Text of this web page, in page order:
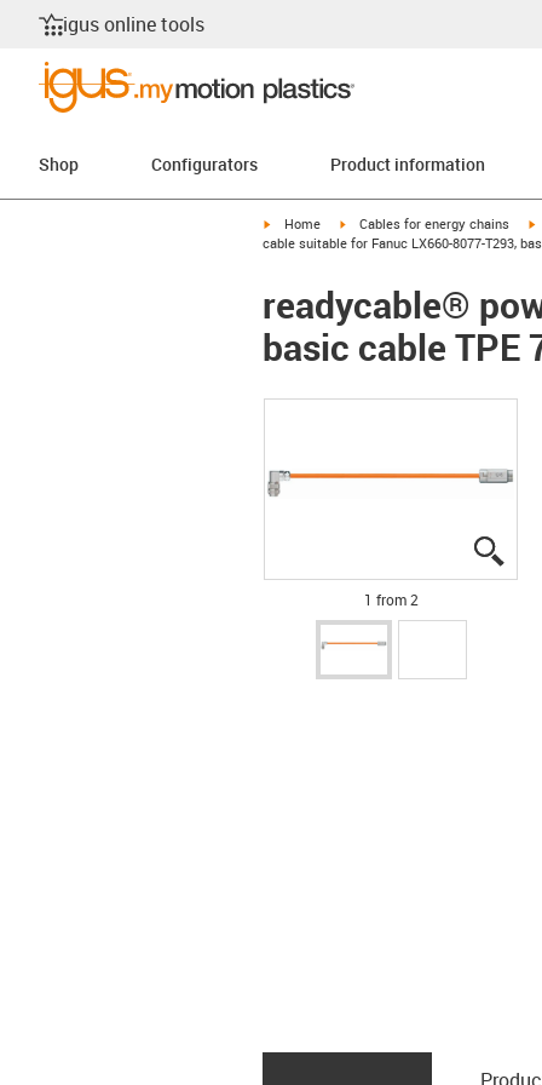
igus online tools
Shop Configurators Product information
igus-icon-arrow-right
Home igus-icon-arrow-right
Cables for energy chains
cable suitable for Fanuc LX660-8077-T293,
readycable®
basic cable TPE
1 from 2